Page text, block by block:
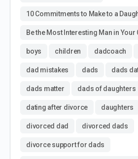
10 Commitments to Make to a
Be the Most Interesting Man in Your
boys children dadcoach
dad mistakes dads dads
dads matter dads of daughters
dating after divorce daughters
divorced dad divorced dads
divorce support for dads